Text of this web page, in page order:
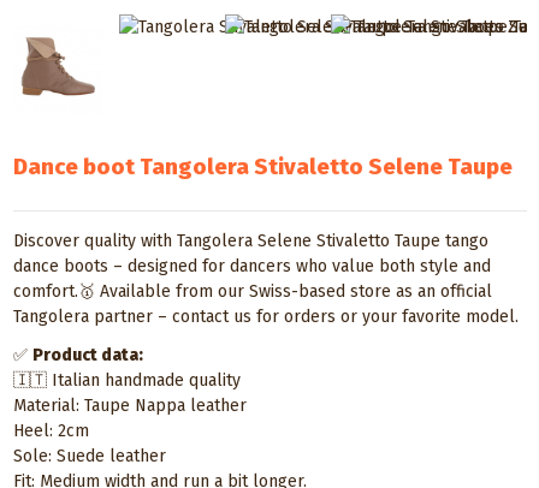
Dance boot Tangolera Stivaletto Selene Taupe
Discover quality with Tangolera Selene Stivaletto Taupe tango
dance boots – designed for dancers who value both style and
comfort.🥇 Available from our Swiss-based store as an official
Tangolera partner – contact us for orders or your favorite model.
✅ Product data:
🇮🇹 Italian handmade quality
Material: Taupe Nappa leather
Heel: 2cm
Sole: Suede leather
Fit: Medium width and run a bit longer.